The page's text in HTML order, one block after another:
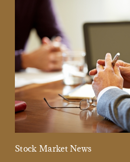
Stock Market News